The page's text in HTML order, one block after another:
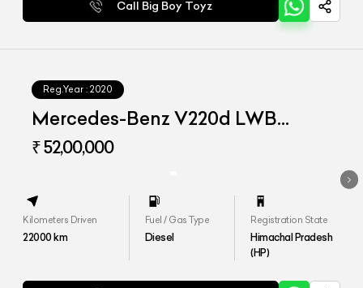
Call Big Boy Toyz
Reg.Year : 2020
Mercedes-Benz V220d LWB
Exclusive
₹ 52,00,000
Kilometers Driven
22000km
Fuel / Gas Type
Diesel
Registration State
Himachal Pradesh
(HP)